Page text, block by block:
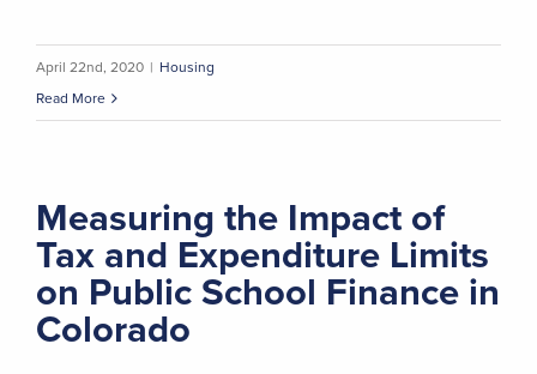
April 22nd, 2020 | Housing
Read More
Measuring the Impact of
Tax and Expenditure Limits
on Public School Finance in
Colorado